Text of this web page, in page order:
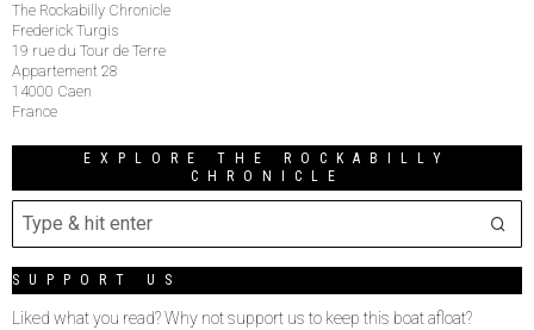
The Rockabilly Chronicle
Frederick Turgis
19 rue du Tour de Terre
Appartement 28
14000 Caen
France
EXPLORE THE ROCKABILLY
CHRONICLE
SUPPORT US
Liked what you read? Why not support us to keep this boat afloat?